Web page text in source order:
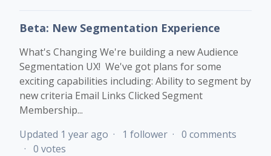
Beta: New Segmentation Experience
What's Changing We're building a new Audience
Segmentation UX! We've got plans for some
exciting capabilities including: Ability to segment by
new criteria Email Links Clicked Segment
Membership...
Updated 1 year ago 1 follower
0 comments
0 votes